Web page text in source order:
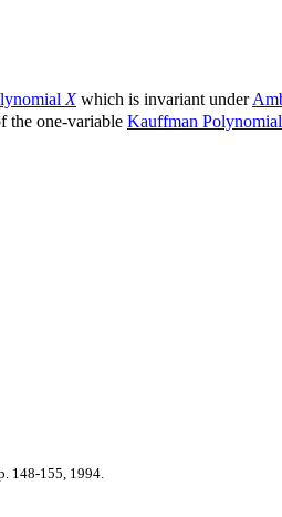
Xwhich is invariant under
the one-variable Kauffman Polynomial
148-155, 1994.